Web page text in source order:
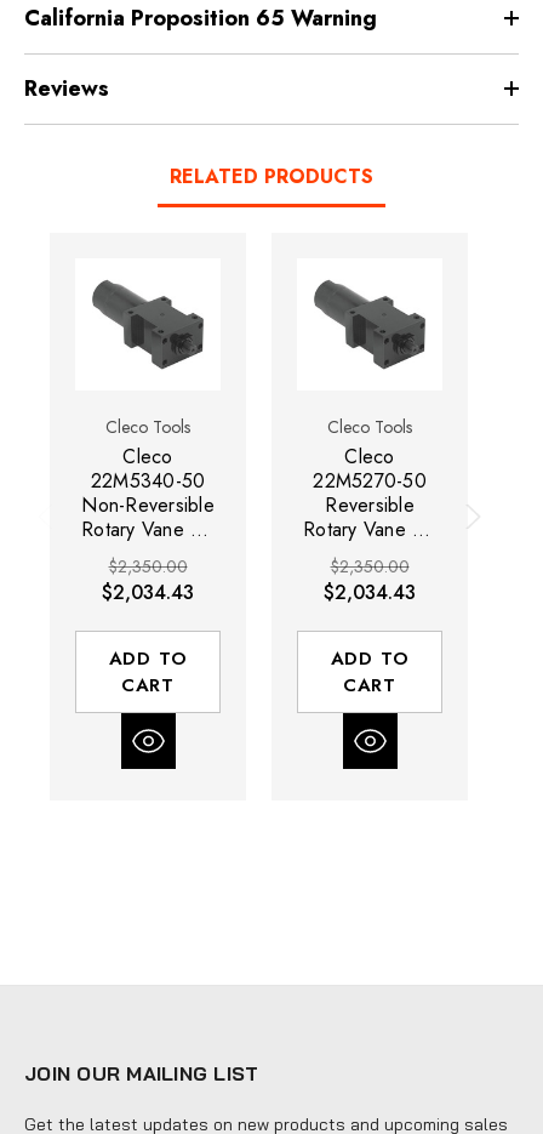
California Proposition 65 Warning
Reviews
RELATED PRODUCTS
Cleco Tools
Cleco
22M5340-50
Non-Reversible
Rotary Vane Air
Motor | 0.9 HP |
3,200 RPM |
5.8 (ft-lbs) Stall
Torque | Rear
Exhaust
$2,350.00
$2,034.43
ADD TO
CART
Cleco Tools
Cleco
22M5270-50
Reversible
Rotary Vane Air
Motor | 0.7 HP |
2,400 RPM | 4
(ft-lbs) Stall
Torque | Side
Exhaust
$2,350.00
$2,034.43
ADD TO
CART
JOIN OUR MAILING LIST
Get the latest updates on new products and upcoming sales